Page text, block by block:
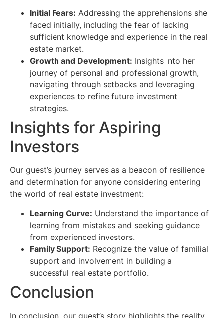
Initial Fears: Addressing the apprehensions she
faced initially, including the fear of lacking
sufficient knowledge and experience in the real
estate market.
Growth and Development: Insights into her
journey of personal and professional growth,
navigating through setbacks and leveraging
experiences to refine future investment
strategies.
Insights for Aspiring
Investors
Our guest’s journey serves as a beacon of resilience
and determination for anyone considering entering
the world of real estate investment:
Learning Curve: Understand the importance of
learning from mistakes and seeking guidance
from experienced investors.
Family Support: Recognize the value of familial
support and involvement in building a
successful real estate portfolio.
Conclusion
In conclusion, our guest’s story highlights the reality